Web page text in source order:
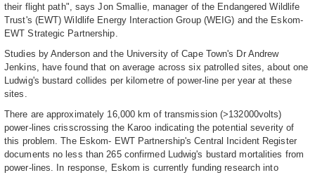
their flight path", says Jon Smallie, manager of the Endangered Wildlife
Trust's (EWT) Wildlife Energy Interaction Group (WEIG) and the Eskom-
EWT Strategic Partnership.
Studies by Anderson and the University of Cape Town's Dr Andrew
Jenkins, have found that on average across six patrolled sites, about one
Ludwig's bustard collides per kilometre of power-line per year at these
sites.
There are approximately 16,000 km of transmission (>132000volts)
power-lines crisscrossing the Karoo indicating the potential severity of
this problem. The Eskom- EWT Partnership's Central Incident Register
documents no less than 265 confirmed Ludwig's bustard mortalities from
power-lines. In response, Eskom is currently funding research into